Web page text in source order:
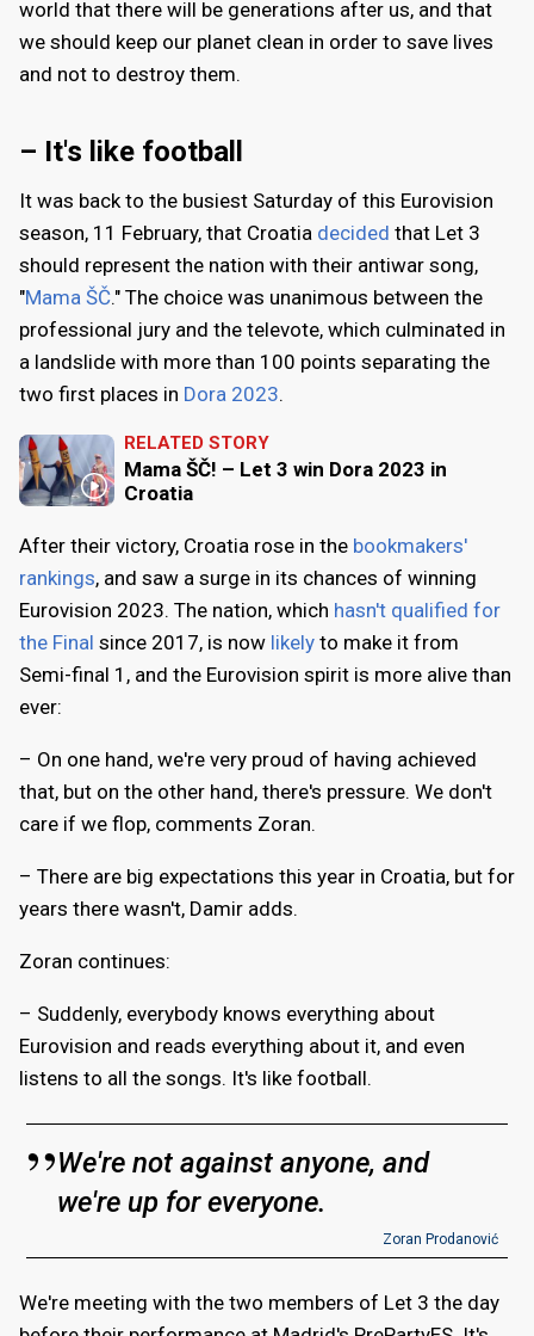
world that there will be generations after us, and that
we should keep our planet clean in order to save lives
and not to destroy them.
– It's like football
It was back to the busiest Saturday of this Eurovision
season, 11 February, that Croatia decided that Let 3
should represent the nation with their antiwar song,
"Mama ŠČ." The choice was unanimous between the
professional jury and the televote, which culminated in
a landslide with more than 100 points separating the
two first places in Dora 2023.
RELATED STORY
Mama ŠČ! – Let 3 win Dora 2023 in
Croatia
After their victory, Croatia rose in the bookmakers'
rankings, and saw a surge in its chances of winning
Eurovision 2023. The nation, which hasn't qualified for
the Final since 2017, is now likely to make it from
Semi-final 1, and the Eurovision spirit is more alive than
ever:
– On one hand, we're very proud of having achieved
that, but on the other hand, there's pressure. We don't
care if we flop, comments Zoran.
– There are big expectations this year in Croatia, but for
years there wasn't, Damir adds.
Zoran continues:
– Suddenly, everybody knows everything about
Eurovision and reads everything about it, and even
listens to all the songs. It's like football.
We're not against anyone, and
we're up for everyone.
Zoran Prodanović
We're meeting with the two members of Let 3 the day